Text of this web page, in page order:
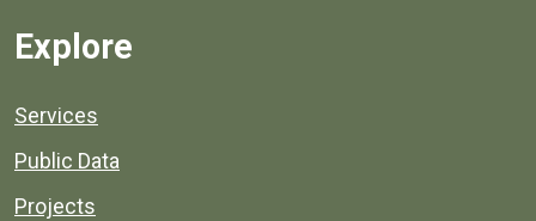
Explore
Services
Public Data
Projects